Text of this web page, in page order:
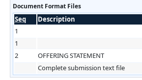
Document Format Files
Seq Description
1
1
2
OFFERING STATEMENT
Complete submission text file